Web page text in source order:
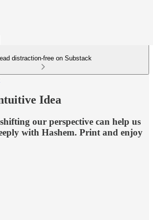
distraction-free on Substack
Idea
our perspective can help us
with Hashem. Print and enjoy